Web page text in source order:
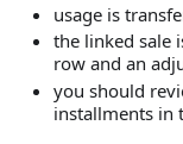
usage is
the linked sale
row and an
you should
installments in